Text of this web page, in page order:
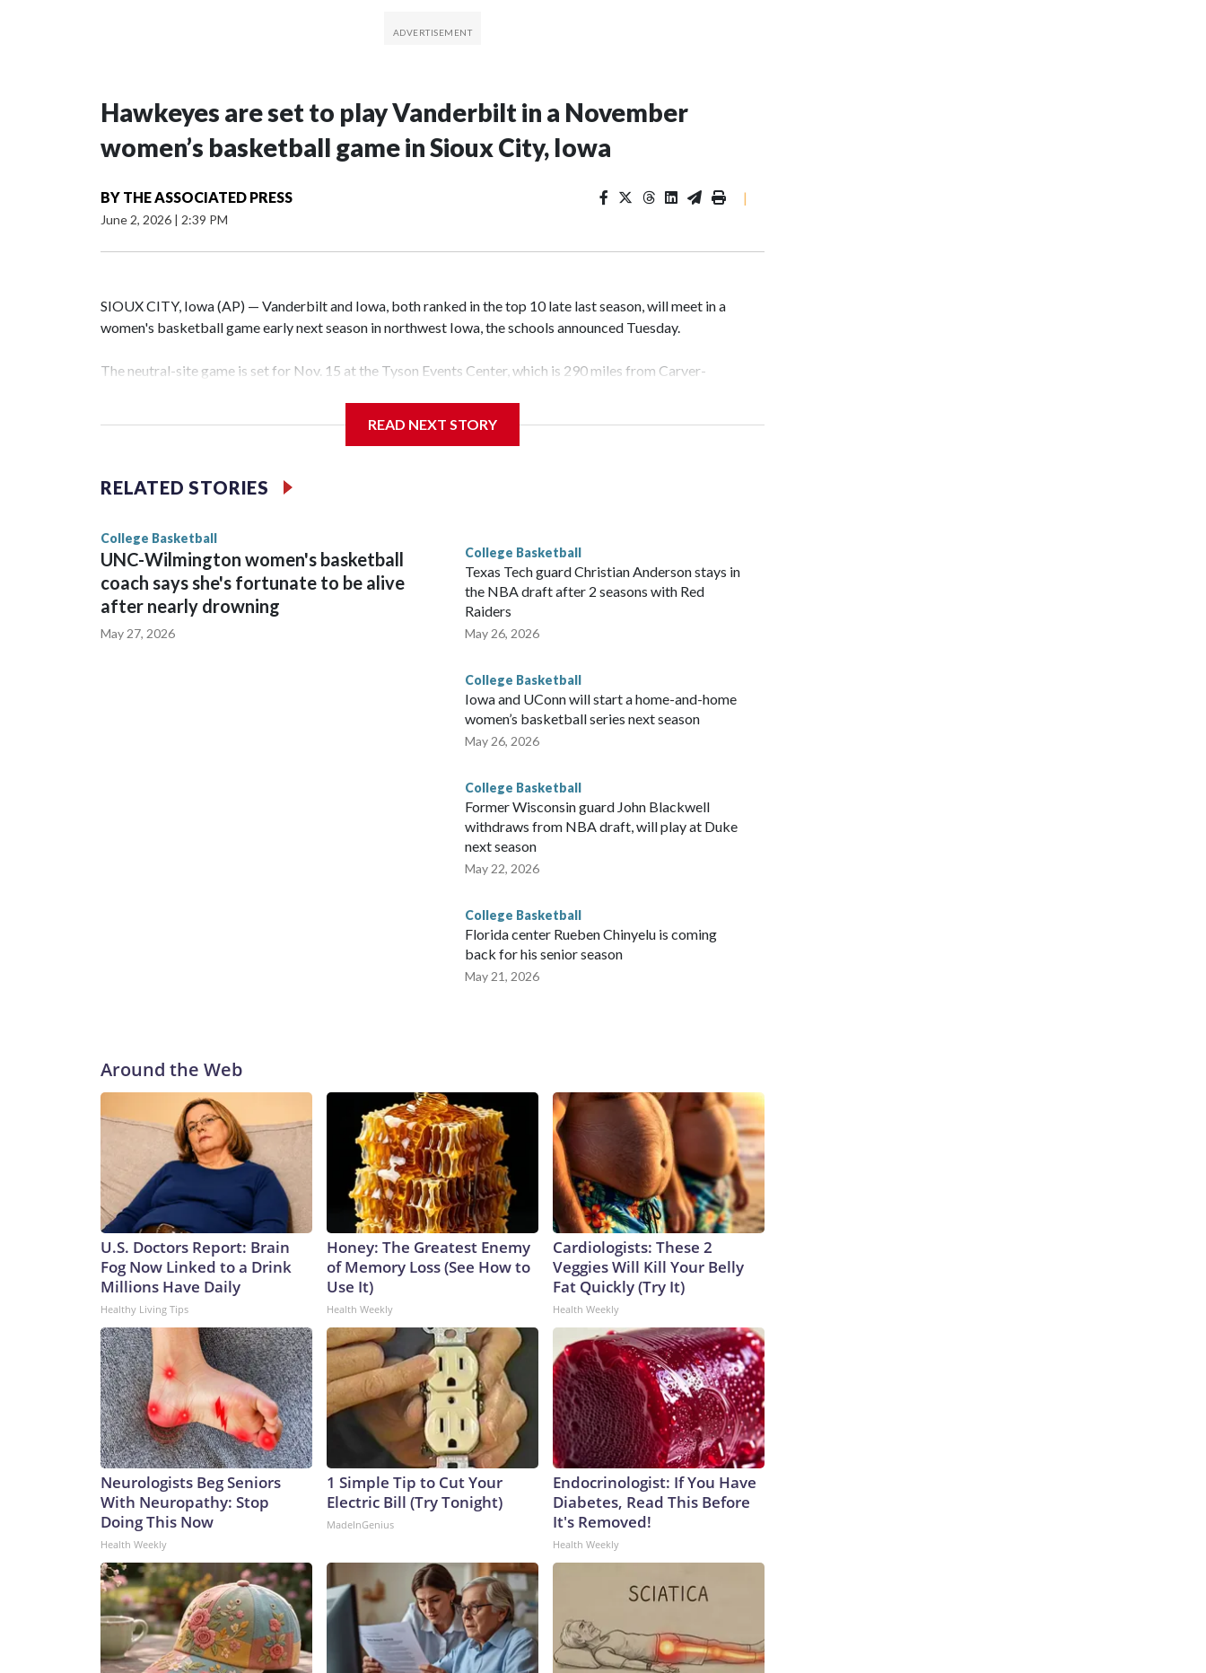
Hawkeyes are set to play Vanderbilt in a November
women’s basketball game in Sioux City, Iowa
BY THE ASSOCIATED PRESS
June 2, 2026 | 2:39 PM
|
SIOUX CITY, Iowa (AP) — Vanderbilt and Iowa, both ranked in the top 10 late last season, will meet in a
women's basketball game early next season in northwest Iowa, the schools announced Tuesday.
The neutral-site game is set for Nov. 15 at the Tyson Events Center, which is 290 miles from Carver-
Vanderbilt is 4-0 all-time against the Hawkeyes. This will be the teams' first meeting since 1997.
The Commodores are expected to return national scoring leader Mikayla Blakes. She averaged 27 points per
game and was Southeastern Conference player of the year. Vanderbilt was ranked as high as No. 5 and
READ NEXT STORY
RELATED STORIES
College Basketball
UNC-Wilmington women's basketball
coach says she's fortunate to be alive
after nearly drowning
May 27, 2026
College Basketball
Texas Tech guard Christian Anderson stays in
the NBA draft after 2 seasons with Red
Raiders
May 26, 2026
College Basketball
Iowa and UConn will start a home-and-home
women’s basketball series next season
May 26, 2026
College Basketball
Former Wisconsin guard John Blackwell
withdraws from NBA draft, will play at Duke
next season
May 22, 2026
College Basketball
Florida center Rueben Chinyelu is coming
back for his senior season
May 21, 2026
Around the Web
U.S. Doctors Report: Brain
Fog Now Linked to a Drink
Millions Have Daily
Healthy Living Tips
Honey: The Greatest Enemy
of Memory Loss (See How to
Use It)
Health Weekly
Cardiologists: These 2
Veggies Will Kill Your Belly
Fat Quickly (Try It)
Health Weekly
Neurologists Beg Seniors
With Neuropathy: Stop
Doing This Now
Health Weekly
1 Simple Tip to Cut Your
Electric Bill (Try Tonight)
MadeInGenius
Endocrinologist: If You Have
Diabetes, Read This Before
It's Removed!
Health Weekly